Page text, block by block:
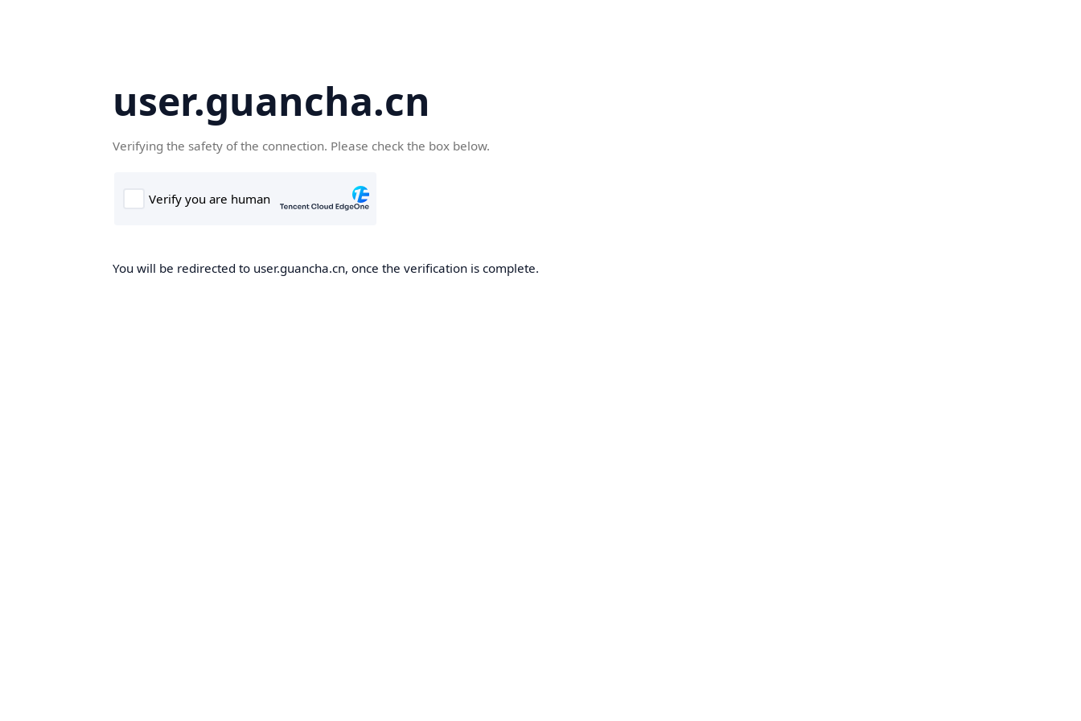
user.guancha.cn
Verifying the safety of the connection. Please check the box below.
You will be redirected to user.guancha.cn, once the verification is complete.